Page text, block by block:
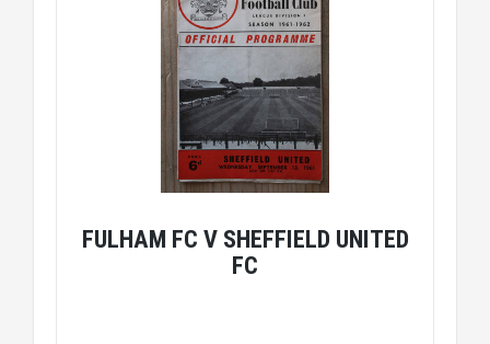
FULHAM FC V SHEFFIELD UNITED
FC